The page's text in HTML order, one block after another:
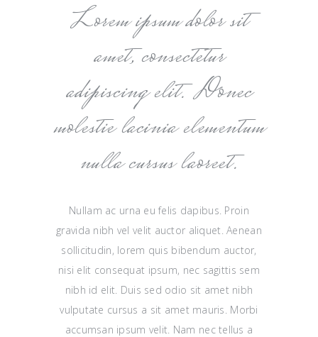
Lorem ipsum dolor sit
amet, consectetur
adipiscing elit. Donec
molestie lacinia elementum
nulla cursus laoreet.
Nullam ac urna eu felis dapibus. Proin
gravida nibh vel velit auctor aliquet. Aenean
sollicitudin, lorem quis bibendum auctor,
nisi elit consequat ipsum, nec sagittis sem
nibh id elit. Duis sed odio sit amet nibh
vulputate cursus a sit amet mauris. Morbi
accumsan ipsum velit. Nam nec tellus a